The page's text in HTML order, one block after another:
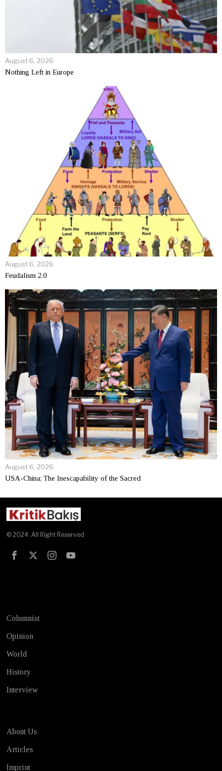
August 6, 2026
Nothing Left in Europe
August 6, 2026
Feudalism 2.0
August 6, 2026
USA-China; The Inescapability of the Sacred
© 2024. All Right Reserved
Columnist
Opinion
World
History
Interview
About Us
Articles
Imprint